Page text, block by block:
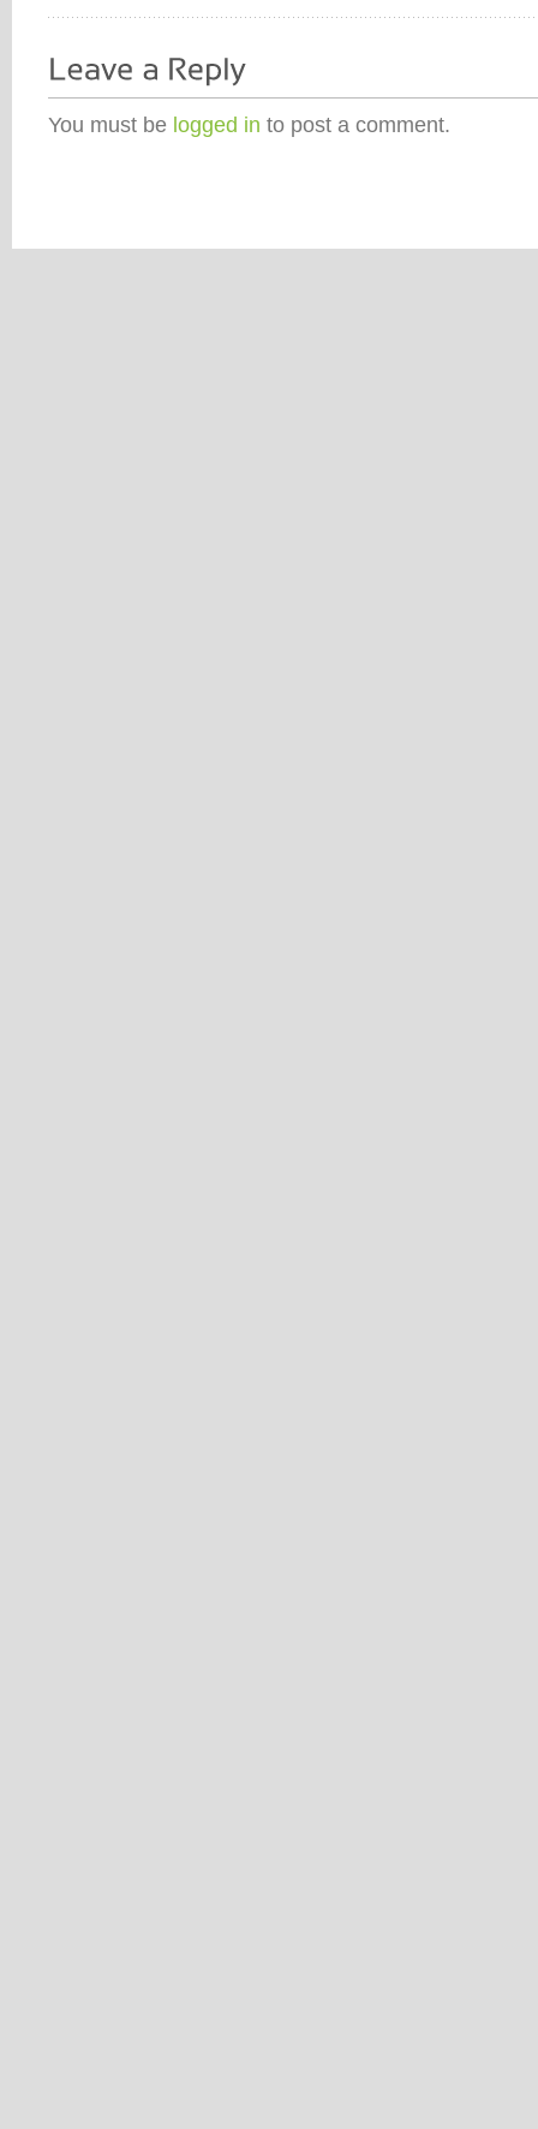
You must be logged in to post a comment.